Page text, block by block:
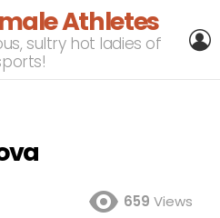
Athletes
sultry hot ladies of
659 Views